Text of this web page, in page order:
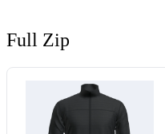
Full Zip